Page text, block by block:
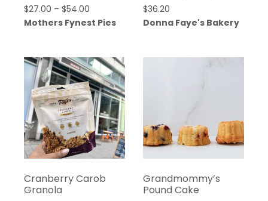
$27.00 – $54.00
range:
$54.00
Mothers Fynest Pies
$36.20
Donna Faye's Bakery
Cranberry Carob
Granola
Grandmommy’s
Pound Cake